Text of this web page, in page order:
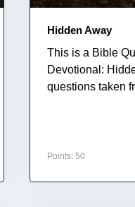
Hidden Away
This is a Bible
Devotional:
questions taken
Points: 50